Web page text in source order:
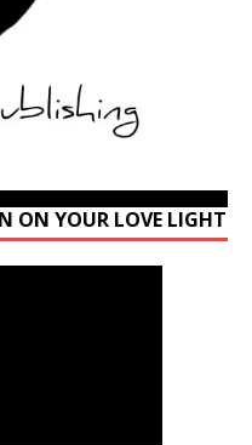
ON YOUR LOVE LIGHT